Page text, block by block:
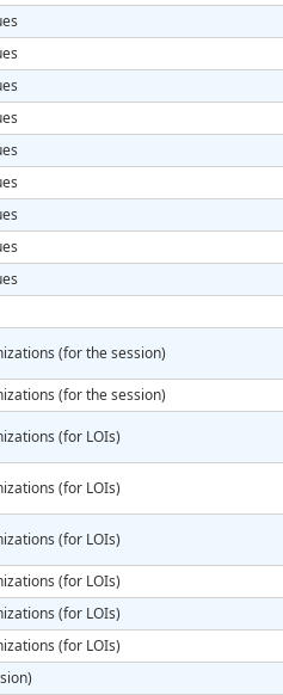
(for the session)
(for the session)
(for LOIs)
(for LOIs)
(for LOIs)
(for LOIs)
(for LOIs)
(for LOIs)